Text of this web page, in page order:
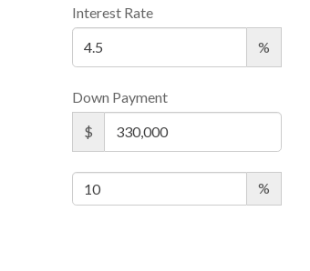
Interest Rate
%
Down Payment
$
%